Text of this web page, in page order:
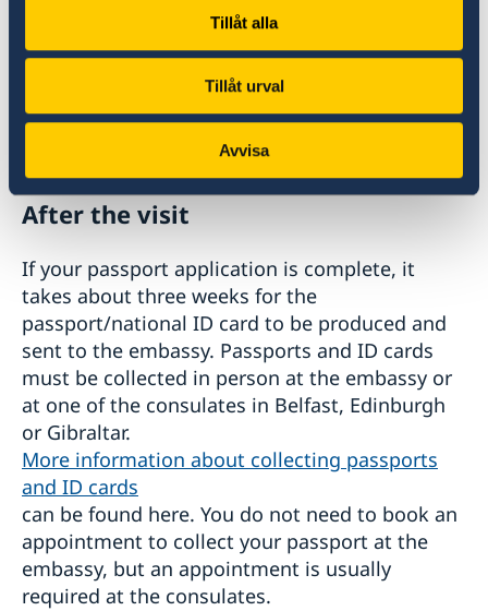
Tillåt alla
Tillåt urval
Avvisa
Payment and fees
The application fee is paid during the visit (card
payment accepted, not American Express or
Diners Club).
See fees for passports/national ID cards here
After the visit
If your passport application is complete, it
takes about three weeks for the
passport/national ID card to be produced and
sent to the embassy. Passports and ID cards
must be collected in person at the embassy or
at one of the consulates in Belfast, Edinburgh
or Gibraltar.
More information about collecting passports
and ID cards
can be found here. You do not need to book an
appointment to collect your passport at the
embassy, but an appointment is usually
required at the consulates.